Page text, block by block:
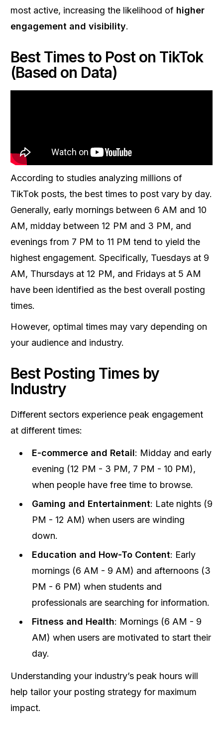
most active, increasing the likelihood of higher
engagement and visibility.
Best Times to Post on TikTok
(Based on Data)
According to studies analyzing millions of
TikTok posts, the best times to post vary by day.
Generally, early mornings between 6 AM and 10
AM, midday between 12 PM and 3 PM, and
evenings from 7 PM to 11 PM tend to yield the
highest engagement. Specifically, Tuesdays at 9
AM, Thursdays at 12 PM, and Fridays at 5 AM
have been identified as the best overall posting
times.
However, optimal times may vary depending on
your audience and industry.
Best Posting Times by
Industry
Different sectors experience peak engagement
at different times:
E-commerce and Retail: Midday and early
evening (12 PM - 3 PM, 7 PM - 10 PM),
when people have free time to browse.
Gaming and Entertainment: Late nights (9
PM - 12 AM) when users are winding
down.
Education and How-To Content: Early
mornings (6 AM - 9 AM) and afternoons (3
PM - 6 PM) when students and
professionals are searching for information.
Fitness and Health: Mornings (6 AM - 9
AM) when users are motivated to start their
day.
Understanding your industry’s peak hours will
help tailor your posting strategy for maximum
impact.